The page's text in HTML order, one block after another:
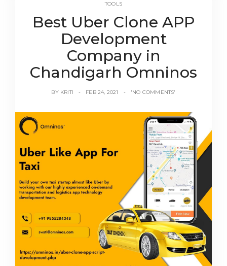
TOOLS
Best Uber Clone APP
Development
Company in
Chandigarh Omninos
BY KRITI FEB 24, 2021 'NO COMMENTS'